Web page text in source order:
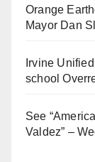
Orange
Mayor Dan
Irvine
school
See
Valdez” –